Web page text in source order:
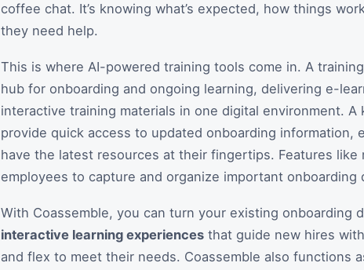
coffee chat. It’s knowing what’s expected, how things
they need help.
This is where AI-powered training tools come in. A
hub for onboarding and ongoing learning, delivering e-
interactive training materials in one digital environment. A
provide quick access to updated onboarding information,
have the latest resources at their fingertips. Features
employees to capture and organize important onboarding
With Coassemble, you can turn your existing onboarding
interactive learning experiences that guide new hires
and flex to meet their needs. Coassemble also functions